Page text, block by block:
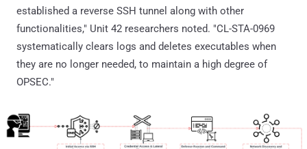
established a reverse SSH tunnel along with other
functionalities," Unit 42 researchers noted. "CL-STA-0969
systematically clears logs and deletes executables when
they are no longer needed, to maintain a high degree of
OPSEC."